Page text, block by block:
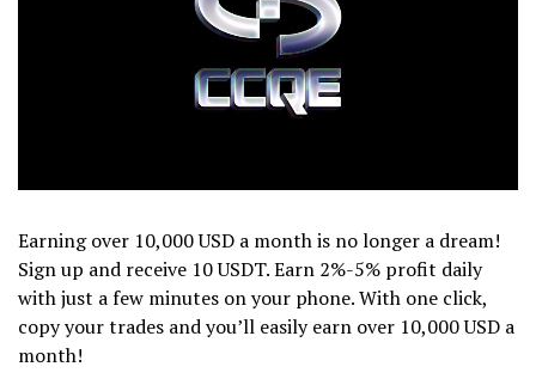
Earning over 10,000 USD a month is no longer a dream!
Sign up and receive 10 USDT. Earn 2%-5% profit daily
with just a few minutes on your phone. With one click,
copy your trades and you’ll easily earn over 10,000 USD a
month!